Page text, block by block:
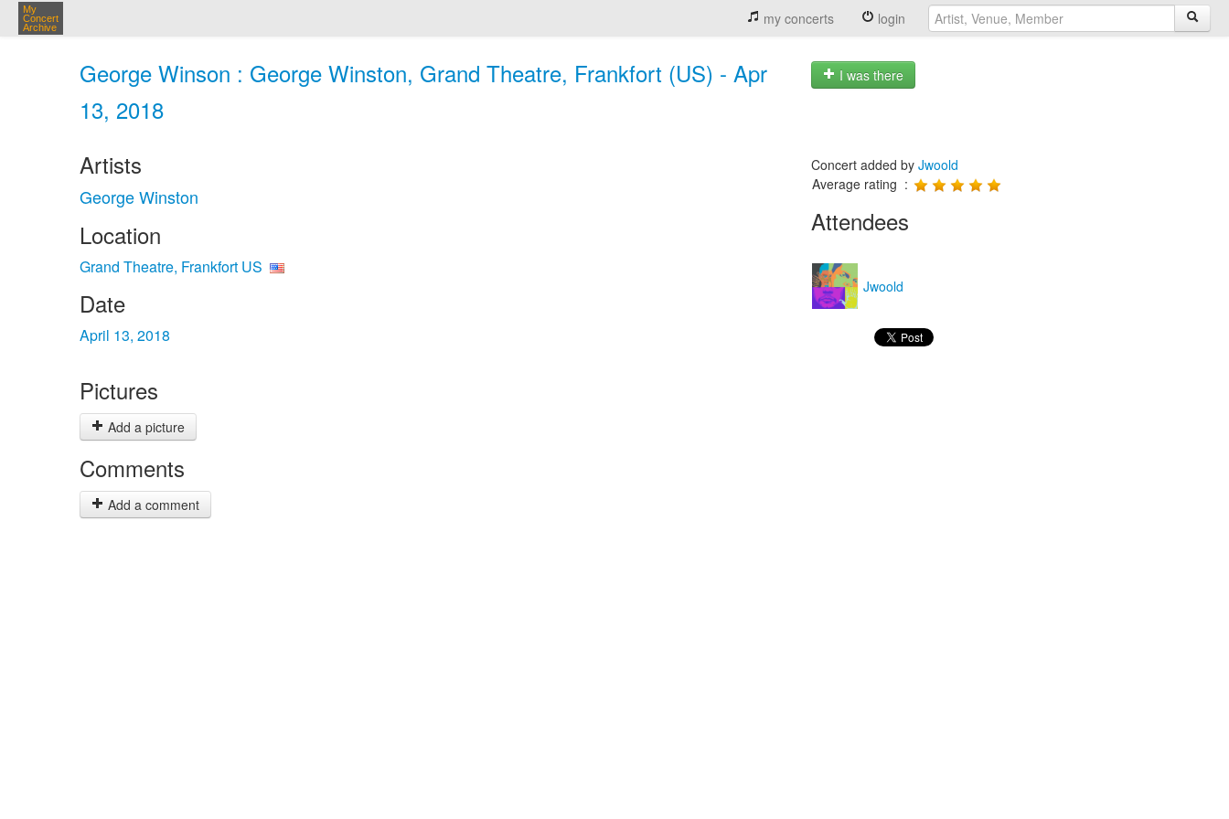
My
Concert
Archive
my concerts login
George Winson : George Winston, Grand Theatre, Frankfort (US) - Apr
13, 2018
I was there
Artists
George Winston
Location
Grand Theatre, Frankfort US
Date
April 13, 2018
Pictures
Add a picture
Comments
Add a comment
Concert added by Jwoold
Average rating :
Attendees
Jwoold